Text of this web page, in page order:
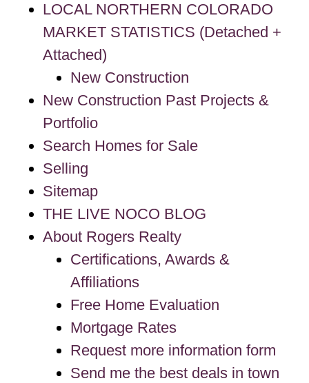
LOCAL NORTHERN COLORADO
MARKET STATISTICS (Detached +
Attached)
New Construction
New Construction Past Projects &
Portfolio
Search Homes for Sale
Selling
Sitemap
THE LIVE NOCO BLOG
About Rogers Realty
Certifications, Awards &
Affiliations
Free Home Evaluation
Mortgage Rates
Request more information form
Send me the best deals in town